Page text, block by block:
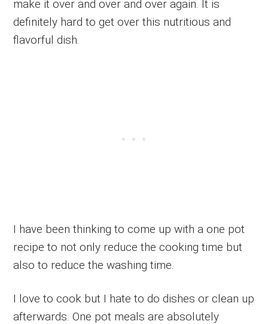
make it over and over and over again. It is
definitely hard to get over this nutritious and
flavorful dish.
I have been thinking to come up with a one pot
recipe to not only reduce the cooking time but
also to reduce the washing time.
I love to cook but I hate to do dishes or clean up
afterwards. One pot meals are absolutely